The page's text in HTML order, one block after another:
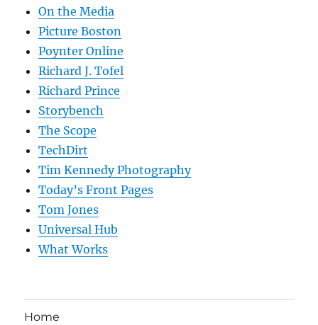
On the Media
Picture Boston
Poynter Online
Richard J. Tofel
Richard Prince
Storybench
The Scope
TechDirt
Tim Kennedy Photography
Today’s Front Pages
Tom Jones
Universal Hub
What Works
Home